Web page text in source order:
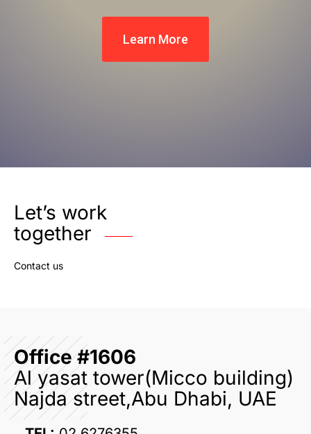
Learn More
Let’s work
together
Contact us
Office #1606
Al yasat tower(Micco building)
Najda street,Abu Dhabi, UAE